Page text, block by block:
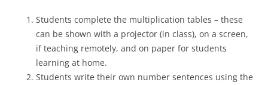
Students complete the multiplication tables – these
can be shown with a projector (in class), on a screen,
if teaching remotely, and on paper for students
learning at home.
Students write their own number sentences using the